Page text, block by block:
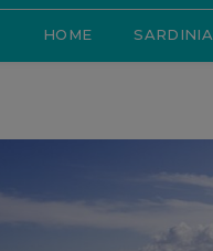
HOME SARDINIA